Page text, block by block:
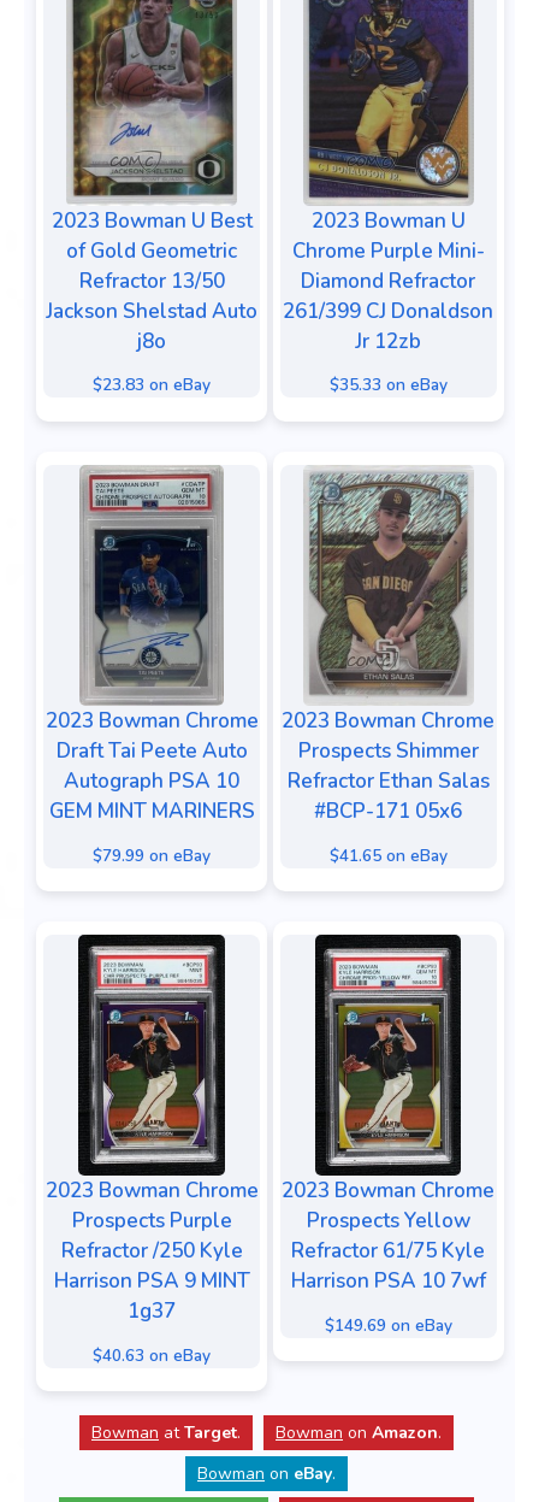
2023 Bowman U Best
of Gold Geometric
Refractor 13/50
Jackson Shelstad Auto
j8o
$23.83 on eBay
2023 Bowman U
Chrome Purple Mini-
Diamond Refractor
261/399 CJ Donaldson
Jr 12zb
$35.33 on eBay
2023 Bowman Chrome
Draft Tai Peete Auto
Autograph PSA 10
GEM MINT MARINERS
$79.99 on eBay
2023 Bowman Chrome
Prospects Shimmer
Refractor Ethan Salas
#BCP-171 05x6
$41.65 on eBay
2023 Bowman Chrome
Prospects Purple
Refractor /250 Kyle
Harrison PSA 9 MINT
1g37
$40.63 on eBay
2023 Bowman Chrome
Prospects Yellow
Refractor 61/75 Kyle
Harrison PSA 10 7wf
$149.69 on eBay
Bowman atTarget. Bowman on Amazon.
Bowman on eBay.